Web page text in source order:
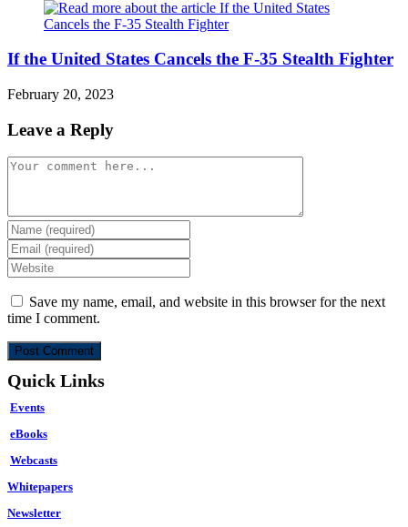
If the United States Cancels the F-35 Stealth Fighter
February 20, 2023
Leave a Reply
Comment
Enter
your
name
or
username
to
comment
Enter
your
email
address
to
Enter
your
website
URL
Save my name, email, and website in this browser for the next
time I comment.
Quick Links
Events
eBooks
Webcasts
Whitepapers
Newsletter